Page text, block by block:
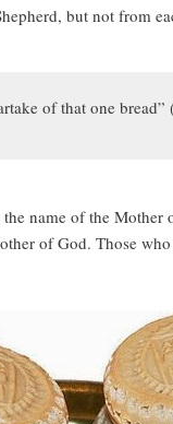
but not from
of that one
name of the
of God. Those